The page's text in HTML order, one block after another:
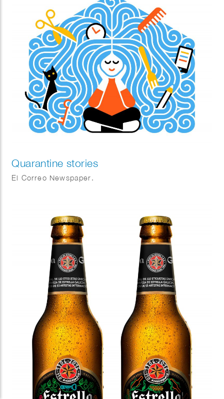
Quarantine stories
El Correo Newspaper.